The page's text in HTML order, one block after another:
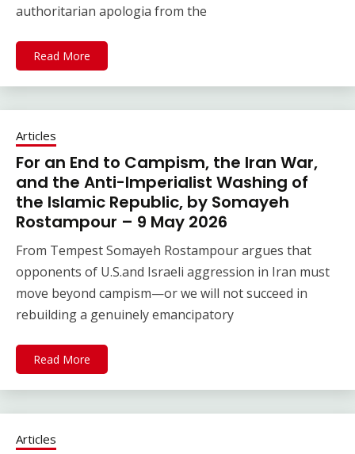
authoritarian apologia from the
Read More
Articles
For an End to Campism, the Iran War,
and the Anti-Imperialist Washing of
the Islamic Republic, by Somayeh
Rostampour – 9 May 2026
From Tempest Somayeh Rostampour argues that
opponents of U.S.and Israeli aggression in Iran must
move beyond campism—or we will not succeed in
rebuilding a genuinely emancipatory
Read More
Articles